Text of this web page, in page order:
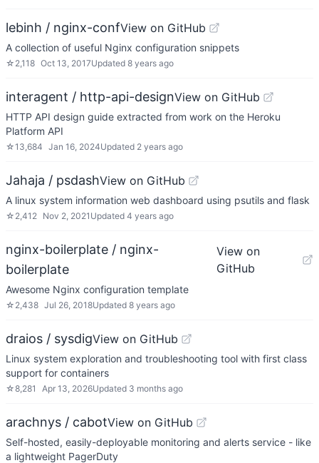
lebinh / nginx-confView on GitHub
A collection of useful Nginx configuration snippets
☆ 2,118 Oct 13, 2017Updated 8 years ago
interagent / http-api-designView on GitHub
HTTP API design guide extracted from work on the Heroku
Platform API
☆13,684 Jan 16, 2024Updated 2 years ago
Jahaja / psdashView on GitHub
A linux system information web dashboard using psutils and flask
☆ 2,412 Nov 2, 2021 Updated 4 years ago
nginx-boilerplate / nginx-
boilerplate
View on
GitHub
Awesome Nginx configuration template
☆ 2,438 Jul 26, 2018Updated 8 years ago
draios / sysdigView on GitHub
Linux system exploration and troubleshooting tool with first class
support for containers
☆8,281 Apr 13, 2026Updated 3 months ago
arachnys / cabotView on GitHub
Self-hosted, easily-deployable monitoring and alerts service - like
a lightweight PagerDuty